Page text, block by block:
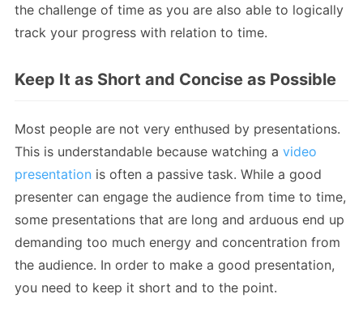
the challenge of time as you are also able to logically
track your progress with relation to time.
Keep It as Short and Concise as Possible
Most people are not very enthused by presentations.
This is understandable because watching a video
presentation is often a passive task. While a good
presenter can engage the audience from time to time,
some presentations that are long and arduous end up
demanding too much energy and concentration from
the audience. In order to make a good presentation,
you need to keep it short and to the point.